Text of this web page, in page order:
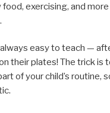
exercising, and
always easy to teach —
their plates! The trick is
of your child’s routine,